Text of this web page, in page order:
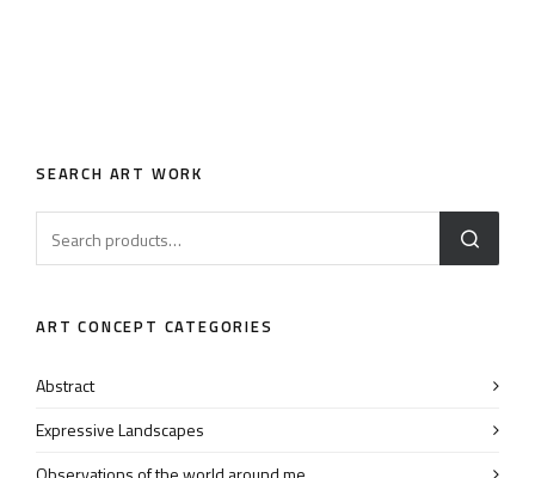
SEARCH ART WORK
ART CONCEPT CATEGORIES
Abstract
Expressive Landscapes